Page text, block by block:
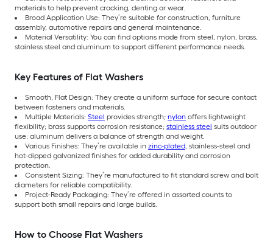
materials to help prevent cracking, denting or wear.
Broad Application Use: They’re suitable for construction, furniture
assembly, automotive repairs and general maintenance.
Material Versatility: You can find options made from steel, nylon, brass,
stainless steel and aluminum to support different performance needs.
Key Features of Flat Washers
Smooth, Flat Design: They create a uniform surface for secure contact
between fasteners and materials.
Multiple Materials: Steel provides strength; nylon offers lightweight
flexibility; brass supports corrosion resistance; stainless steel suits outdoor
use; aluminum delivers a balance of strength and weight.
Various Finishes: They’re available in zinc-plated, stainless-steel and
hot-dipped galvanized finishes for added durability and corrosion
protection.
Consistent Sizing: They’re manufactured to fit standard screw and bolt
diameters for reliable compatibility.
Project-Ready Packaging: They’re offered in assorted counts to
support both small repairs and large builds.
How to Choose Flat Washers